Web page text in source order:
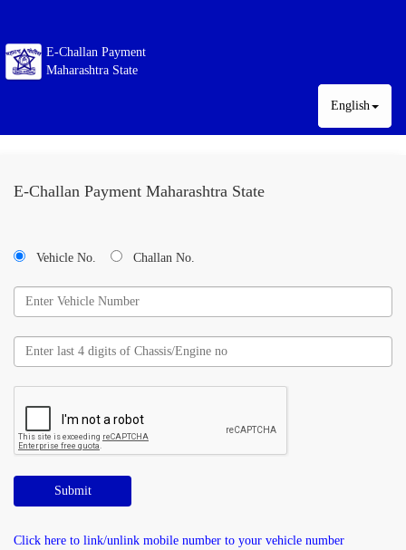
E-Challan Payment
Maharashtra State
English
E-Challan Payment Maharashtra State
Vehicle No. Challan No.
Submit
Click here to link/unlink mobile number to your vehicle number